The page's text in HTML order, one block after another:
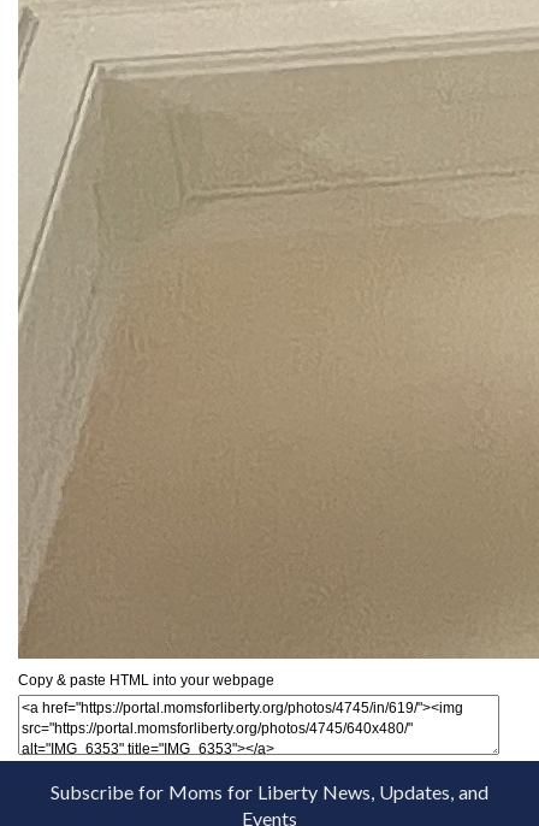
Copy & paste HTML into your webpage
Subscribe for Moms for Liberty News, Updates, and
Events